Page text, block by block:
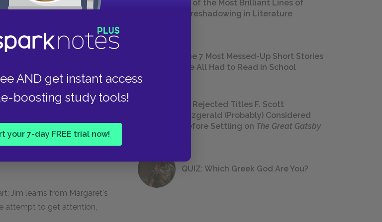
AND get instant access
boosting study tools!
your 7-day FREE trial now!
a drunken pass at her
by accidentally setting
Jim knocks down Bertrand
College's end of term
Jim learns from Margaret's
attempt to get attention,
18 of the Most Brilliant Lines of
Foreshadowing in Literature
The 7 Most Messed-Up Short Stories
We All Had to Read in School
23 Rejected Titles F. Scott
Fitzgerald (Probably) Considered
Before Settling on The Great Gatsby
QUIZ: Which Greek God Are You?